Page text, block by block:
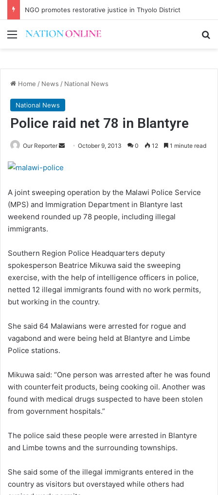
NGO promotes restorative justice in Thyolo District
Menu
Home / News / National News
National News
Police raid net 78 in Blantyre
Our Reporter
SendOctober 9, 2013 0 12 1 minute read
A joint sweeping operation by the Malawi Police Service
(MPS) and Immigration Department in Blantyre last
weekend rounded up 78 people, including illegal
immigrants.
Southern Region Police Headquarters deputy
spokesperson Beatrice Mikuwa said the sweeping
exercise, with the help of intelligence officers in police,
netted 12 illegal immigrants found with no work permits,
but working in the country.
She said 64 Malawians were arrested for rogue and
vagabond and were being held at Blantyre and Limbe
Police stations.
Mikuwa said: “One person was arrested after he was found
with counterfeit products, being cooking oil. Another was
found with medical drugs suspected to have been stolen
from government hospitals.”
The police said these people were arrested in Blantyre
and Limbe towns and the surrounding townships.
She said some of the illegal immigrants entered in the
country as visitors but overstayed while others had